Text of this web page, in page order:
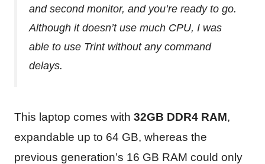
and second monitor, and you’re ready to go.
Although it doesn’t use much CPU, I was
able to use Trint without any command
delays.
This laptop comes with 32GB DDR4 RAM,
expandable up to 64 GB, whereas the
previous generation’s 16 GB RAM could only